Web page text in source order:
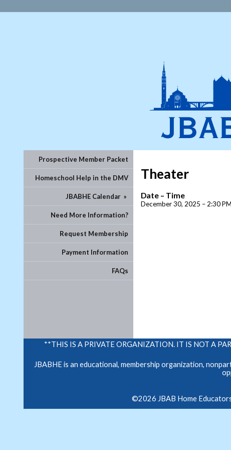
Prospective Member Packet
Homeschool Help in the DMV
JBABHE Calendar »
Need More Information?
Request Membership
Payment Information
FAQs
Theater
Date – Time
December 30, 2025 – 2:30
**THIS IS A PRIVATE ORGANIZATION. IT IS NOT A
JBABHE is an educational, membership organization,
©2026 JBAB Home